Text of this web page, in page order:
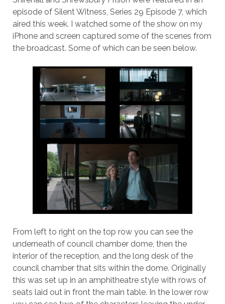
episode of Silent Witness, Series 29 Episode 7, which
aired this week. I watched some of the show on my
iPhone and screen captured some of the scenes from
the broadcast. Some of which can be seen below.
From left to right on the top row you can see the
underneath of council chamber dome, then the
interior of the reception, and the long desk of the
council chamber that sits within the dome. Originally
this was set up in an amphitheatre style with rows of
seats laid out in front the main table. In the lower row